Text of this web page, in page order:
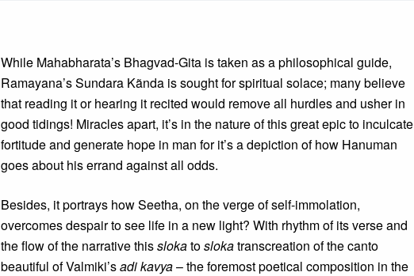
While Mahabharata’s Bhagvad-Gita is taken as a philosophical guide,
Ramayana’s Sundara Kãnda is sought for spiritual solace; many believe
that reading it or hearing it recited would remove all hurdles and usher in
good tidings! Miracles apart, it’s in the nature of this great epic to inculcate
fortitude and generate hope in man for it’s a depiction of how Hanuman
goes about his errand against all odds.
Besides, it portrays how Seetha, on the verge of self-immolation,
overcomes despair to see life in a new light? With rhythm of its verse and
the flow of the narrative thisslokatoslokatranscreation of the canto
beautiful of Valmiki’sadi kavya– the foremost poetical composition in the